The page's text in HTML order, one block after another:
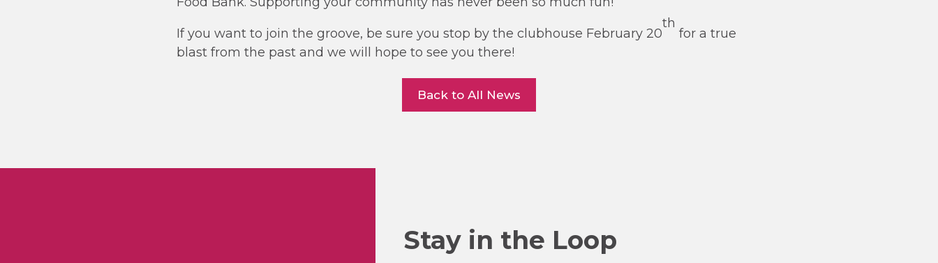
If you want to join the groove, be sure you stop by the clubhouse February 20
th
for a true
blast from the past and we will hope to see you there!
Back to All News
Stay in the Loop